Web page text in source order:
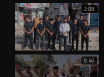
2:08
8:46